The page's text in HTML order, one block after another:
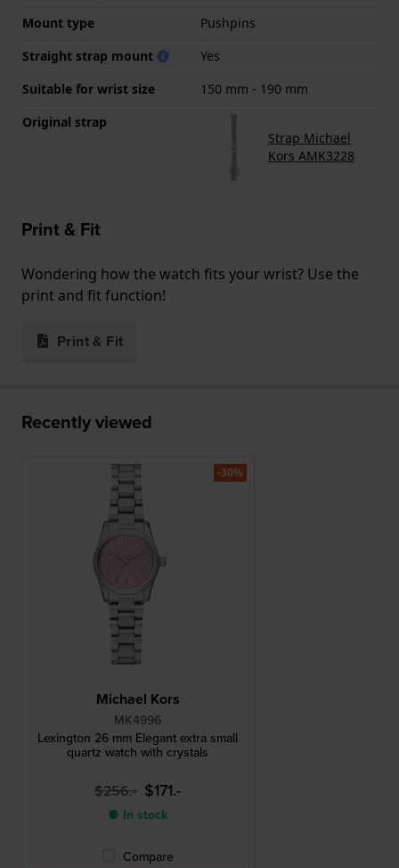
Mount type
Pushpins
Straight strap mount
Yes
Suitable for wrist size
150 mm - 190 mm
Original strap
Strap Michael
Kors AMK3228
Print & Fit
Wondering how the watch fits your wrist? Use the
print and fit function!
Print & Fit
Recently viewed
Michael Kors
MK4996
Lexington 26 mm Elegant extra small
quartz watch with crystals
$256.- $171.-
● In stock
Compare
-30%